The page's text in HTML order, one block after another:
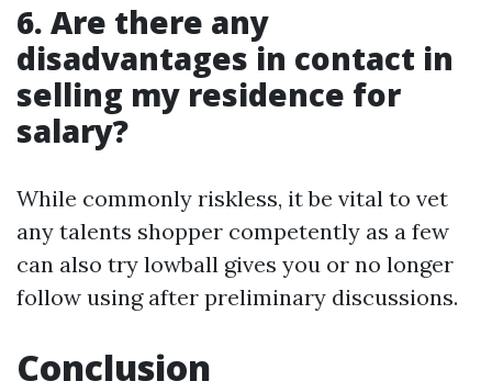
6. Are there any
disadvantages in contact in
selling my residence for
salary?
While commonly riskless, it be vital to vet
any talents shopper competently as a few
can also try lowball gives you or no longer
follow using after preliminary discussions.
Conclusion